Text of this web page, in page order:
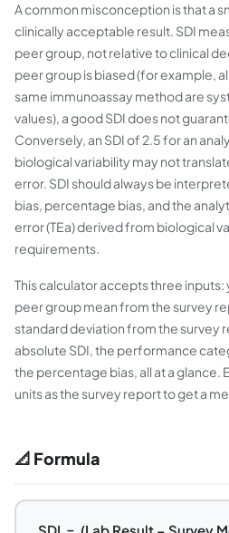
A common misconception is that a
clinically acceptable result. SDI
peer group, not relative to clinical
peer group is biased (for example,
same immunoassay method are
values), a good SDI does not
Conversely, an SDI of 2.5 for an
biological variability may not
error. SDI should always be
bias, percentage bias, and the
error (TEa) derived from biological
requirements.
This calculator accepts three
peer group mean from the survey
standard deviation from the survey
absolute SDI, the performance
the percentage bias, all at a glance.
units as the survey report to get a
📐 Formula
SDI = (Lab Result − Survey